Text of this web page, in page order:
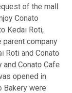
of the mall
Conato
Kedai Roti,
parent company
Roti and Conato
and Conato Cafe
opened in
Bakery were